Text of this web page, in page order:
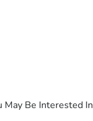
May Be Interested In